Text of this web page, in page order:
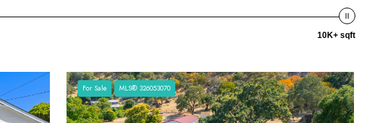
10K+ sqft
For Sale MLS® 326053070